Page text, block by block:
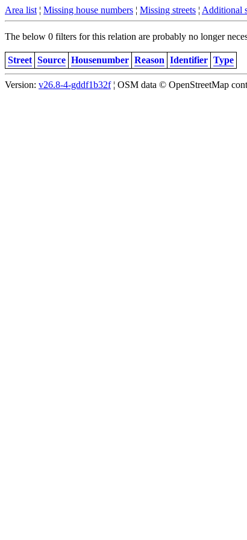
Area list ¦ Missing house numbers ¦ Missing streets ¦ Additional
The below 0 filters for this relation are probably no longer
Street Source Housenumber Reason Identifier Type
Version: v26.8-4-gddf1b32f¦ OSM data © OpenStreetMap